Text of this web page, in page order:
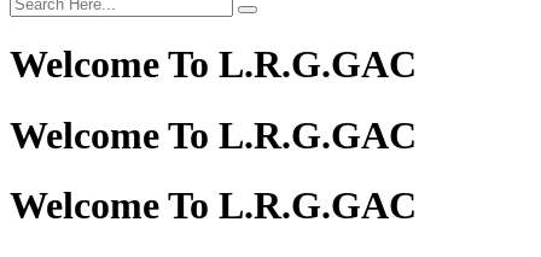
Welcome To L.R.G.GAC
Welcome To L.R.G.GAC
Welcome To L.R.G.GAC